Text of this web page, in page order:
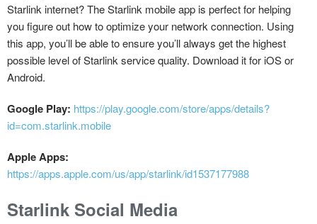
Starlink internet? The Starlink mobile app is perfect for helping
you figure out how to optimize your network connection. Using
this app, you’ll be able to ensure you’ll always get the highest
possible level of Starlink service quality. Download it for iOS or
Android.
Google Play: https://play.google.com/store/apps/details?
id=com.starlink.mobile
Apple Apps:
https://apps.apple.com/us/app/starlink/id1537177988
Starlink Social Media